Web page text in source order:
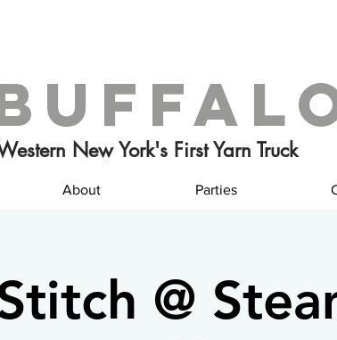
New York's First Yarn Truck
About Parties
@